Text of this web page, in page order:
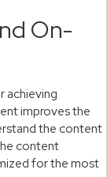
On-
achieving
improves the
the content
content
for the most